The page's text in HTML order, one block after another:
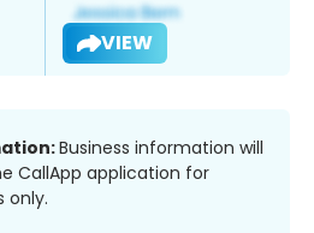
VIEW
Business information will
CallApp application for
only.